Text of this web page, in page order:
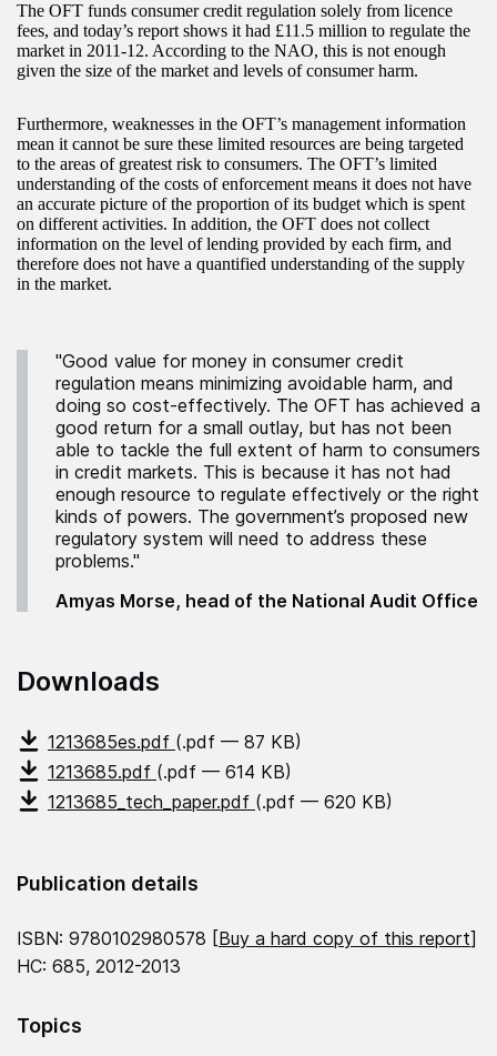
The OFT funds consumer credit regulation solely from licence
fees, and today’s report shows it had £11.5 million to regulate the
market in 2011-12. According to the NAO, this is not enough
given the size of the market and levels of consumer harm.
Furthermore, weaknesses in the OFT’s management information
mean it cannot be sure these limited resources are being targeted
to the areas of greatest risk to consumers. The OFT’s limited
understanding of the costs of enforcement means it does not have
an accurate picture of the proportion of its budget which is spent
on different activities. In addition, the OFT does not collect
information on the level of lending provided by each firm, and
therefore does not have a quantified understanding of the supply
in the market.
"Good value for money in consumer credit
regulation means minimizing avoidable harm, and
doing so cost-effectively. The OFT has achieved a
good return for a small outlay, but has not been
able to tackle the full extent of harm to consumers
in credit markets. This is because it has not had
enough resource to regulate effectively or the right
kinds of powers. The government’s proposed new
regulatory system will need to address these
problems."
Amyas Morse, head of the National Audit Office
Downloads
1213685es.pdf (.pdf — 87 KB)
1213685.pdf (.pdf — 614 KB)
1213685_tech_paper.pdf (.pdf — 620 KB)
Publication details
ISBN: 9780102980578 [Buy a hard copy of this report]
HC: 685, 2012-2013
Topics